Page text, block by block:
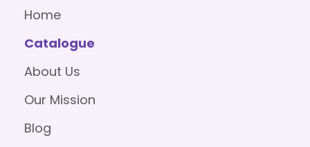
Home
Catalogue
About Us
Our Mission
Blog